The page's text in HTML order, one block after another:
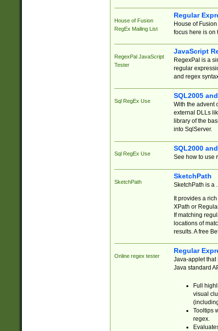
House of Fusion
RegEx Mailing List
Regular
House of
focus here is on
RegexPal JavaScript
Tester
JavaScript
RegexPal is a
regular
and regex
Sql RegEx Use
SQL2005
With the advent
external DLLs
library of the
into SqlServer.
Sql RegEx Use
SQL2000
See how to use
SketchPath
SketchPath
SketchPath is a
It provides a
XPath or
If matching
locations of
results. A free
Online regex tester
Regular
Java-applet that
Java standard
Full
visual
Tooltips
regex.